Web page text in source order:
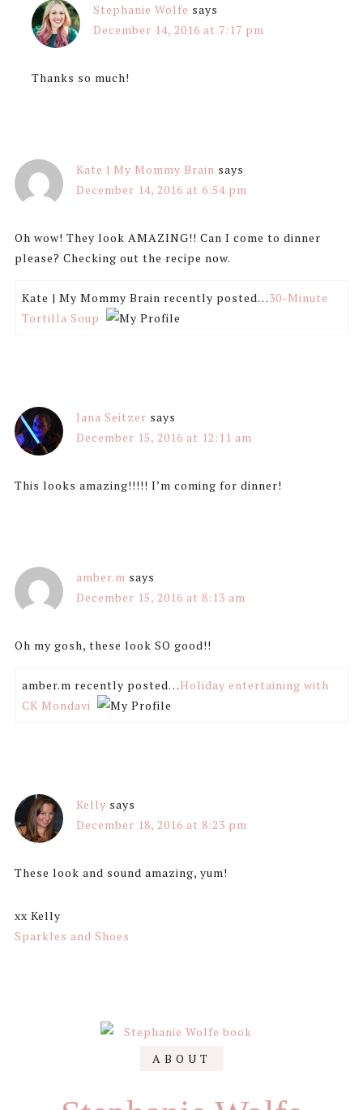
Stephanie Wolfe says
December 14, 2016 at 7:17 pm
Thanks so much!
Kate | My Mommy Brain says
December 14, 2016 at 6:54 pm
Oh wow! They look AMAZING!! Can I come to dinner
please? Checking out the recipe now.
Kate | My Mommy Brain recently posted…30-Minute
Tortilla Soup
Jana Seitzer says
December 15, 2016 at 12:11 am
This looks amazing!!!!! I’m coming for dinner!
amber.m says
December 15, 2016 at 8:13 am
Oh my gosh, these look SO good!!
amber.m recently posted…Holiday entertaining with
CK Mondavi
Kelly says
December 18, 2016 at 8:23 pm
These look and sound amazing, yum!
xx Kelly
Sparkles and Shoes
Primary
Sidebar
ABOUT